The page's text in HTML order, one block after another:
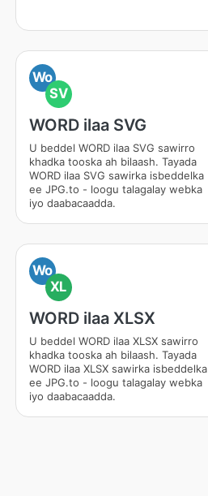
Wo
SV
WORD ilaa SVG
U beddel WORD ilaa SVG sawirro
khadka tooska ah bilaash. Tayada
WORD ilaa SVG sawirka isbeddelka
ee JPG.to - loogu talagalay webka
iyo daabacaadda.
Wo
XL
WORD ilaa XLSX
U beddel WORD ilaa XLSX sawirro
khadka tooska ah bilaash. Tayada
WORD ilaa XLSX sawirka isbeddelka
ee JPG.to - loogu talagalay webka
iyo daabacaadda.